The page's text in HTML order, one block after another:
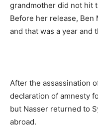
grandmother did not hit
Before her release, Ben
and that was a year and
After the assassination
declaration of amnesty
but Nasser returned to
abroad.